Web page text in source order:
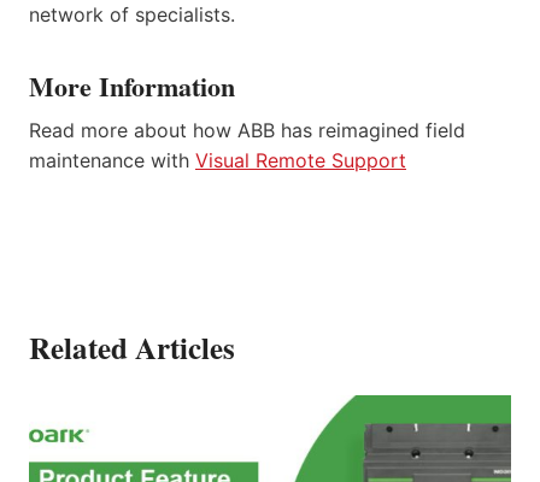
network of specialists.
More Information
Read more about how ABB has reimagined field
maintenance with Visual Remote Support
Related Articles